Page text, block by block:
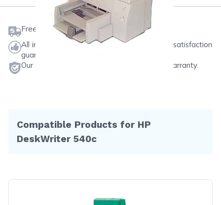
Free shipping on orders $50 or more
All ink & toner come with a one-year 100% satisfaction
guarantee.
Our products will never void your printer's warranty.
Compatible Products for HP
DeskWriter 540c